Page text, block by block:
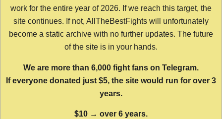
work for the entire year of 2026. If we reach this target, the
site continues. If not, AllTheBestFights will unfortunately
become a static archive with no further updates. The future
of the site is in your hands.
We are more than 6,000 fight fans on Telegram.
If everyone donated just $5, the site would run for over 3
years.
$10 → over 6 years.